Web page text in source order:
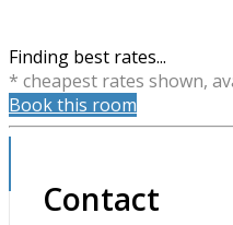
Finding best rates...
* cheapest rates shown,
Book this room
Contact